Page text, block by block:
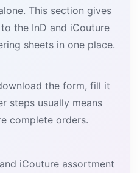
This section gives
the InD and iCouture
sheets in one place.
the form, fill it
steps usually means
complete orders.
iCouture assortment